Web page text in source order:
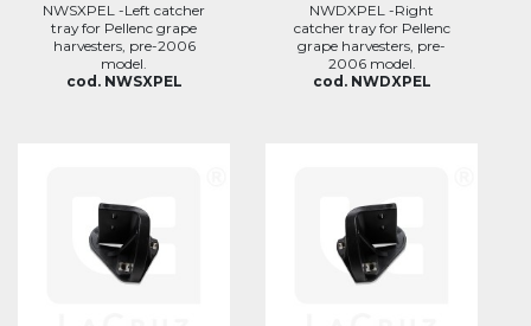
NWSXPEL -Left catcher
tray for Pellenc grape
harvesters, pre-2006
model.
cod. NWSXPEL
NWDXPEL -Right
catcher tray for Pellenc
grape harvesters, pre-
2006 model.
cod. NWDXPEL